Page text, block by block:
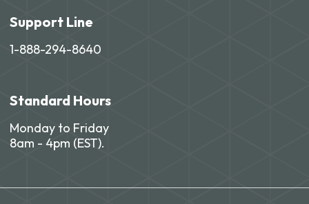
Support Line
1-888-294-8640
Standard Hours
Monday to Friday
8am - 4pm (EST).